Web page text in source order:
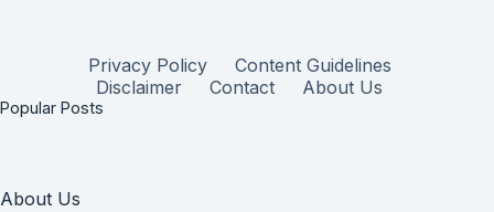
Privacy Policy
Content Guidelines
Disclaimer
Contact About Us
Popular Posts
About Us